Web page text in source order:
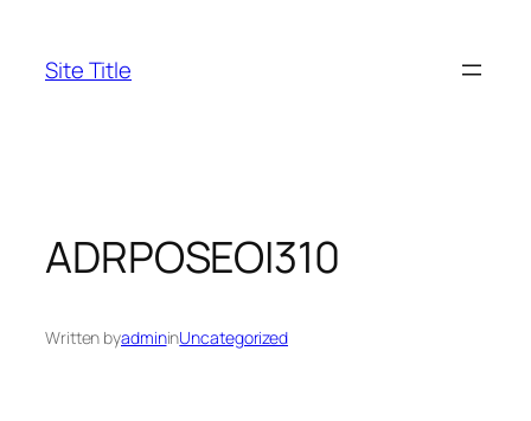
content
Site Title
ADRPOSEOI310
Written byadmininUncategorized